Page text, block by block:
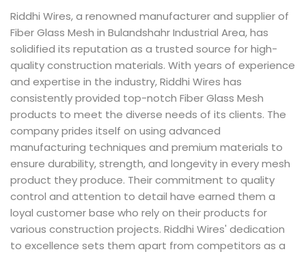
Riddhi Wires, a renowned manufacturer and supplier of
Fiber Glass Mesh in Bulandshahr Industrial Area, has
solidified its reputation as a trusted source for high-
quality construction materials. With years of experience
and expertise in the industry, Riddhi Wires has
consistently provided top-notch Fiber Glass Mesh
products to meet the diverse needs of its clients. The
company prides itself on using advanced
manufacturing techniques and premium materials to
ensure durability, strength, and longevity in every mesh
product they produce. Their commitment to quality
control and attention to detail have earned them a
loyal customer base who rely on their products for
various construction projects. Riddhi Wires' dedication
to excellence sets them apart from competitors as a